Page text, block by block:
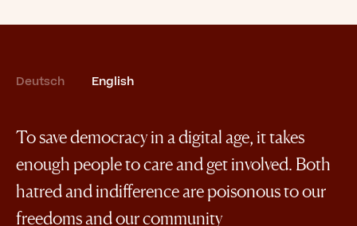
Deutsch English
To save democracy in a digital age, it takes
enough people to care and get involved. Both
hatred and indifference are poisonous to our
freedoms and our community